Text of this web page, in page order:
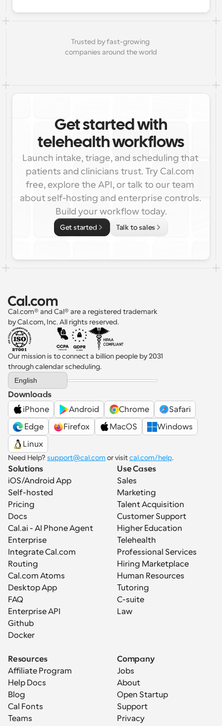
Trusted by fast-growing
companies around the world
Get started with
telehealth workflows
Launch intake, triage, and scheduling that
patients and clinicians trust. Try Cal.com
free, explore the API, or talk to our team
about self-hosting and enterprise controls.
Build your workflow today.
Get started Talk to sales
Cal.com® and Cal® are a registered trademark
by Cal.com, Inc. All rights reserved.
Our mission is to connect a billion people by 2031
through calendar scheduling.
Select Language
English
Downloads
iPhone
Android Chrome
Safari
Edge
Firefox MacOS
Windows
Linux
Need Help? support@cal.com or visit cal.com/help.
Solutions
iOS/Android App
Self-hosted
Pricing
Docs
Cal.ai - AI Phone Agent
Enterprise
Integrate Cal.com
Routing
Cal.com Atoms
Desktop App
FAQ
Enterprise API
Github
Docker
Use Cases
Sales
Marketing
Talent Acquisition
Customer Support
Higher Education
Telehealth
Professional Services
Hiring Marketplace
Human Resources
Tutoring
C-suite
Law
Resources
Affiliate Program
Help Docs
Blog
Cal Fonts
Teams
Company
Jobs
About
Open Startup
Support
Privacy